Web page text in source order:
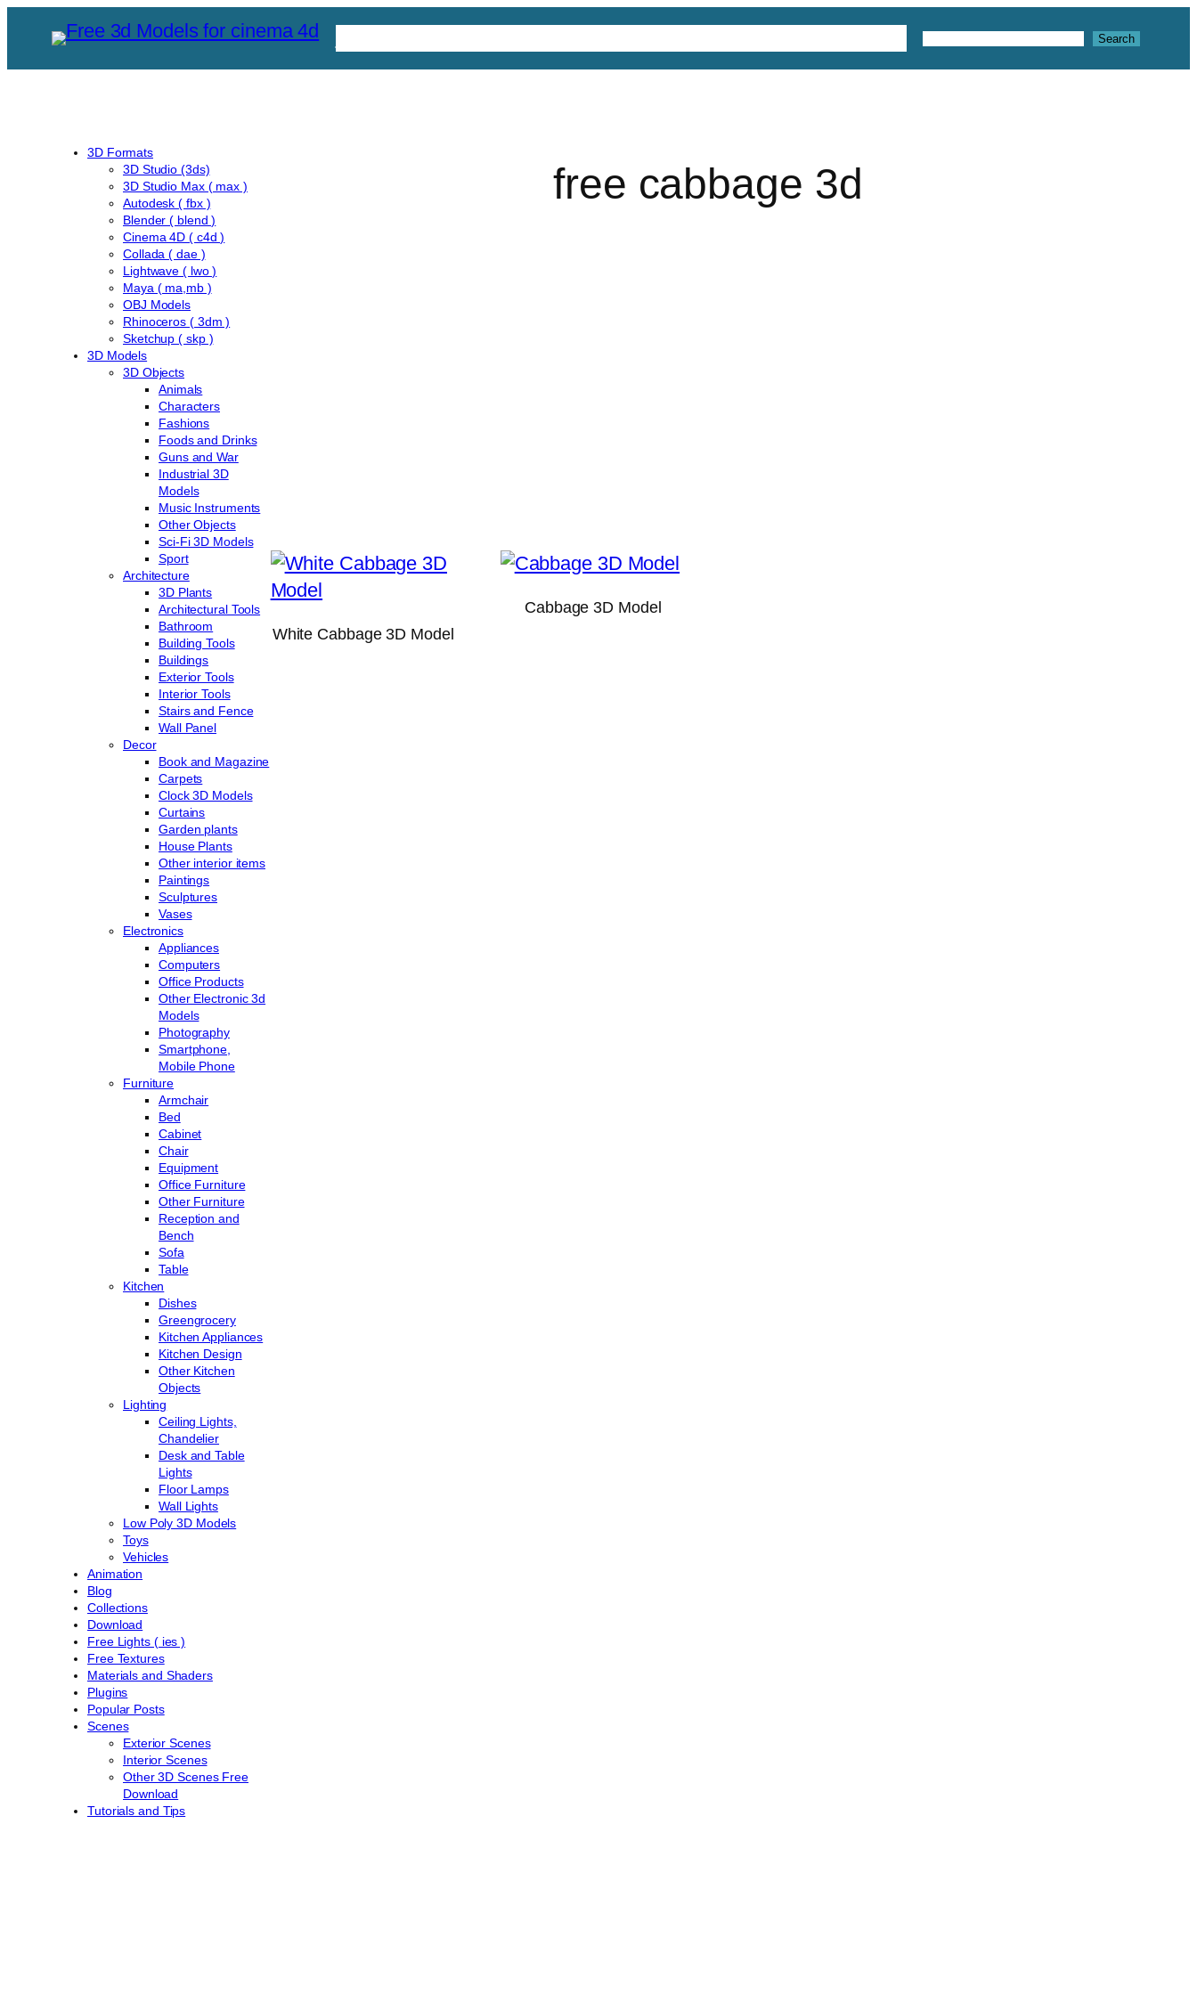
content
Search Search
3D Formats
3D Studio (3ds)
3D Studio Max ( max )
Autodesk ( fbx )
Blender ( blend )
Cinema 4D ( c4d )
Collada ( dae )
Lightwave ( lwo )
Maya ( ma,mb )
OBJ Models
Rhinoceros ( 3dm )
Sketchup ( skp )
3D Models
3D Objects
Animals
Characters
Fashions
Foods and Drinks
Guns and War
Industrial 3D
Models
Music Instruments
Other Objects
Sci-Fi 3D Models
Sport
Architecture
3D Plants
Architectural Tools
Bathroom
Building Tools
Buildings
Exterior Tools
Interior Tools
Stairs and Fence
Wall Panel
Decor
Book and Magazine
Carpets
Clock 3D Models
Curtains
Garden plants
House Plants
Other interior items
Paintings
Sculptures
Vases
Electronics
Appliances
Computers
Office Products
Other Electronic 3d
Models
Photography
Smartphone,
Mobile Phone
Furniture
Armchair
Bed
Cabinet
Chair
Equipment
Office Furniture
Other Furniture
Reception and
Bench
Sofa
Table
Kitchen
Dishes
Greengrocery
Kitchen Appliances
Kitchen Design
Other Kitchen
Objects
Lighting
Ceiling Lights,
Chandelier
Desk and Table
Lights
Floor Lamps
Wall Lights
Low Poly 3D Models
Toys
Vehicles
Animation
Blog
Collections
Download
Free Lights ( ies )
Free Textures
Materials and Shaders
Plugins
Popular Posts
Scenes
Exterior Scenes
Interior Scenes
Other 3D Scenes Free
Download
Tutorials and Tips
free cabbage 3d
White Cabbage 3D Model
Cabbage 3D Model